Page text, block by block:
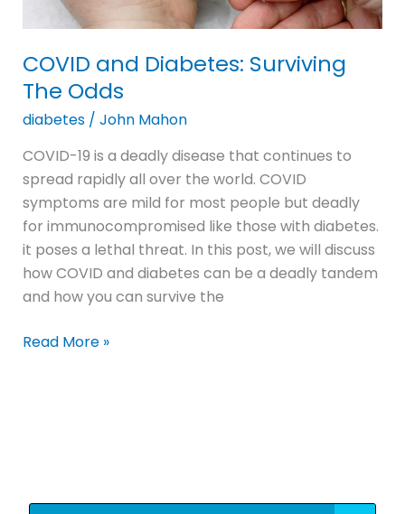
COVID and Diabetes: Surviving
The Odds
diabetes/ John Mahon
COVID-19 is a deadly disease that continues to
spread rapidly all over the world. COVID
symptoms are mild for most people but deadly
for immunocompromised like those with diabetes.
it poses a lethal threat. In this post, we will discuss
how COVID and diabetes can be a deadly tandem
and how you can survive the
Read More »